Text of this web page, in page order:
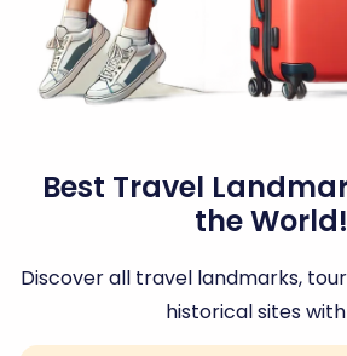
Best Travel
the World!
Discover all travel landmarks,
historical sites